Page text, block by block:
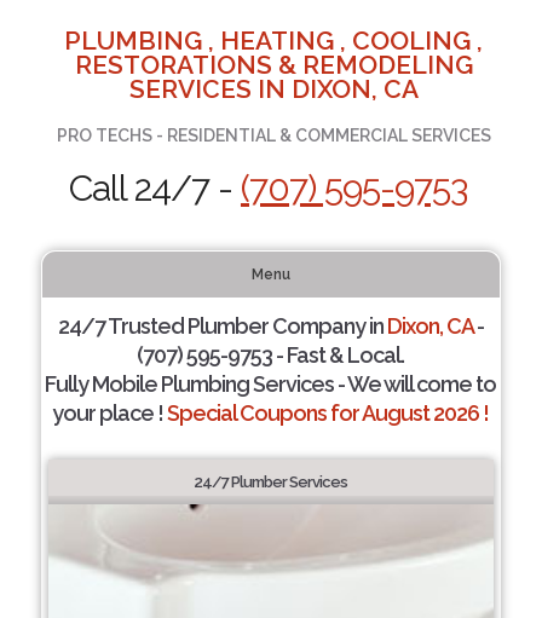
PLUMBING , HEATING , COOLING ,
RESTORATIONS & REMODELING
SERVICES IN DIXON, CA
PRO TECHS - RESIDENTIAL & COMMERCIAL SERVICES
Call 24/7 - (707) 595-9753
Menu
24/7 Trusted Plumber Company inDixon, CA-
(707) 595-9753 - Fast & Local.
Fully Mobile Plumbing Services - We will come to
your place !Special Coupons for August 2026 !
24/7 Plumber Services